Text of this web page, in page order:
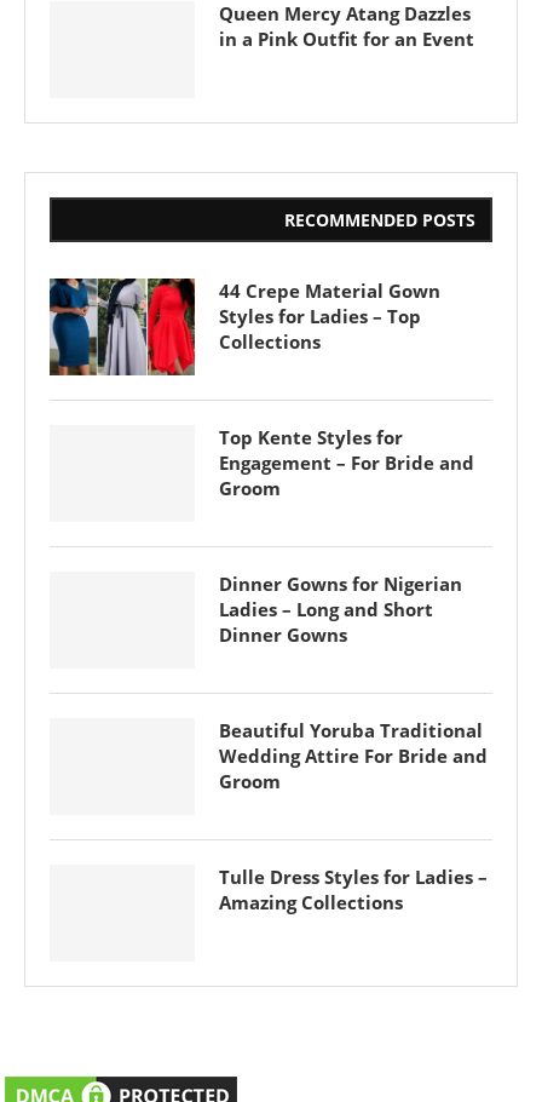
Queen Mercy Atang Dazzles
in a Pink Outfit for an Event
RECOMMENDED POSTS
44 Crepe Material Gown
Styles for Ladies – Top
Collections
Top Kente Styles for
Engagement – For Bride and
Groom
Dinner Gowns for Nigerian
Ladies – Long and Short
Dinner Gowns
Beautiful Yoruba Traditional
Wedding Attire For Bride and
Groom
Tulle Dress Styles for Ladies –
Amazing Collections